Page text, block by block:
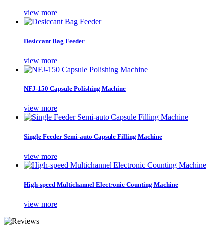
view more
Desiccant Bag Feeder
view more
NFJ-150 Capsule Polishing Machine
view more
Single Feeder Semi-auto Capsule Filling Machine
view more
High-speed Multichannel Electronic Counting Machine
view more